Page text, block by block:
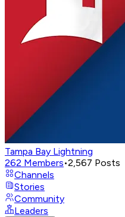
Tampa Bay Lightning
262 Members•2,567 Posts
Channels
Stories
Community
Leaders